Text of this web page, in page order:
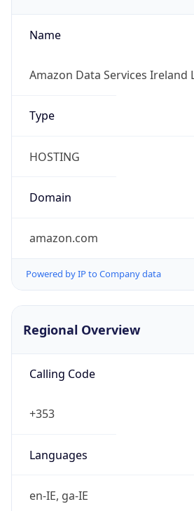
Name
Amazon Data Services Ireland
Type
HOSTING
Domain
amazon.com
Powered by IP to Company data
Regional Overview
Calling Code
+353
Languages
en-IE, ga-IE